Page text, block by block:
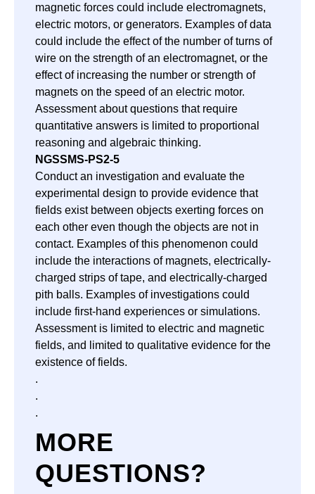
magnetic forces could include electromagnets,
electric motors, or generators. Examples of data
could include the effect of the number of turns of
wire on the strength of an electromagnet, or the
effect of increasing the number or strength of
magnets on the speed of an electric motor.
Assessment about questions that require
quantitative answers is limited to proportional
reasoning and algebraic thinking.
NGSS MS-PS2-5
Conduct an investigation and evaluate the
experimental design to provide evidence that
fields exist between objects exerting forces on
each other even though the objects are not in
contact. Examples of this phenomenon could
include the interactions of magnets, electrically-
charged strips of tape, and electrically-charged
pith balls. Examples of investigations could
include first-hand experiences or simulations.
Assessment is limited to electric and magnetic
fields, and limited to qualitative evidence for the
existence of fields.
.
.
.
MORE
QUESTIONS?